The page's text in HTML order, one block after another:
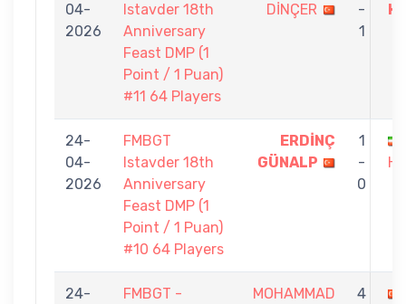
04-
2026
Istavder 18th
Anniversary
Feast DMP (1
Point / 1 Puan)
#11 64 Players
DİNÇER
-
1
24-
04-
2026
FMBGT
Istavder 18th
Anniversary
Feast DMP (1
Point / 1 Puan)
#10 64 Players
ERDİNÇ
GÜNALP
1
-
0
24-
FMBGT -
MOHAMMAD
4